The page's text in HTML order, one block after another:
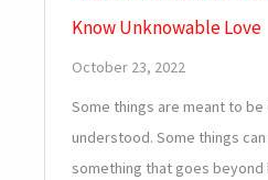
Know Unknowable Love
October 23, 2022
Some things are meant to
understood. Some things
something that goes beyond